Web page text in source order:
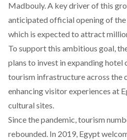
Madbouly. A key driver of this
anticipated official opening of the
which is expected to attract
To support this ambitious goal,
plans to invest in expanding hotel
tourism infrastructure across the
enhancing visitor experiences at
cultural sites.
Since the pandemic, tourism
rebounded. In 2019, Egypt